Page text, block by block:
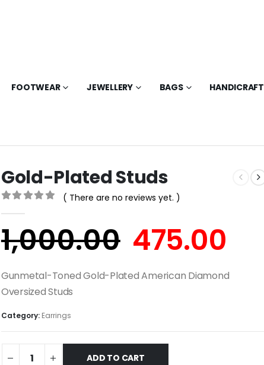
FOOTWEAR JEWELLERY BAGS HANDICRAFT
Gold-Plated Studs
( There are no reviews yet. )
1,000.00 475.00
Gunmetal-Toned Gold-Plated American Diamond
Oversized Studs
Category: Earrings
ADD TO CART